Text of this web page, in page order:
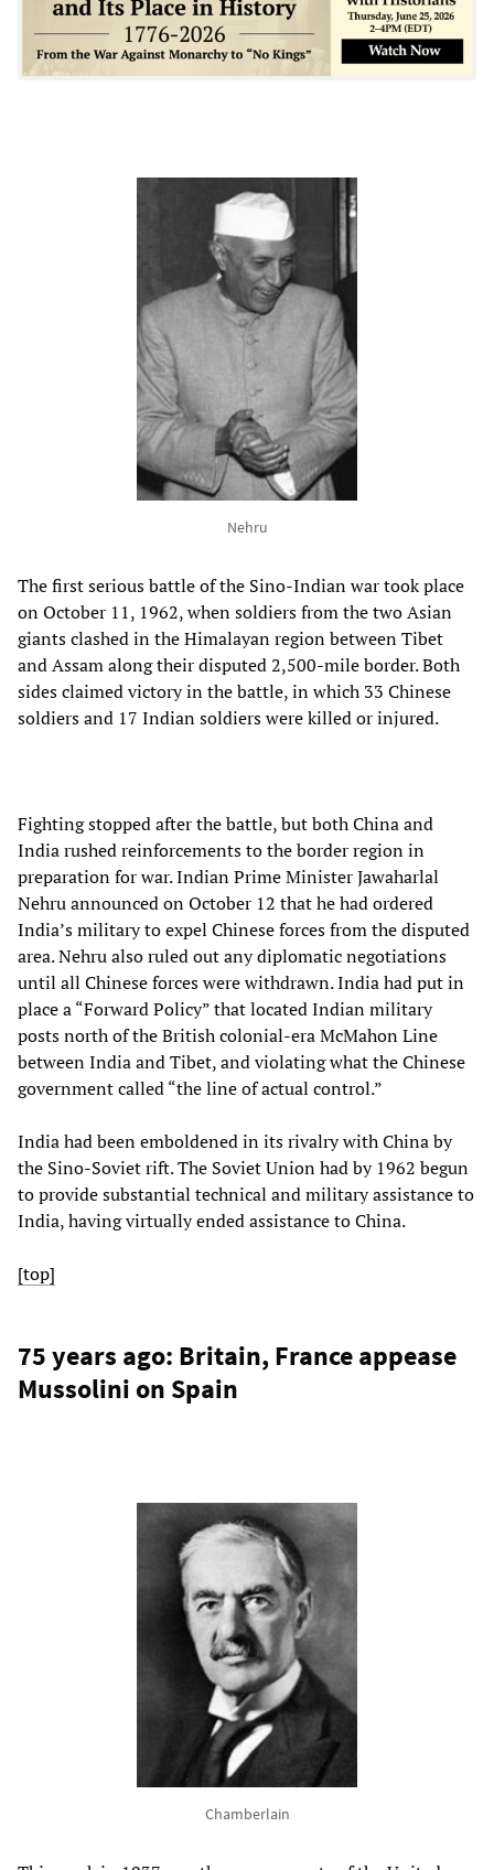
Nehru
The first serious battle of the Sino-Indian war took place
on October 11, 1962, when soldiers from the two Asian
giants clashed in the Himalayan region between Tibet
and Assam along their disputed 2,500-mile border. Both
sides claimed victory in the battle, in which 33 Chinese
soldiers and 17 Indian soldiers were killed or injured.
Fighting stopped after the battle, but both China and
India rushed reinforcements to the border region in
preparation for war. Indian Prime Minister Jawaharlal
Nehru announced on October 12 that he had ordered
India’s military to expel Chinese forces from the disputed
area. Nehru also ruled out any diplomatic negotiations
until all Chinese forces were withdrawn. India had put in
place a “Forward Policy” that located Indian military
posts north of the British colonial-era McMahon Line
between India and Tibet, and violating what the Chinese
government called “the line of actual control.”
India had been emboldened in its rivalry with China by
the Sino-Soviet rift. The Soviet Union had by 1962 begun
to provide substantial technical and military assistance to
India, having virtually ended assistance to China.
[top]
75 years ago: Britain, France appease
Mussolini on Spain
Chamberlain